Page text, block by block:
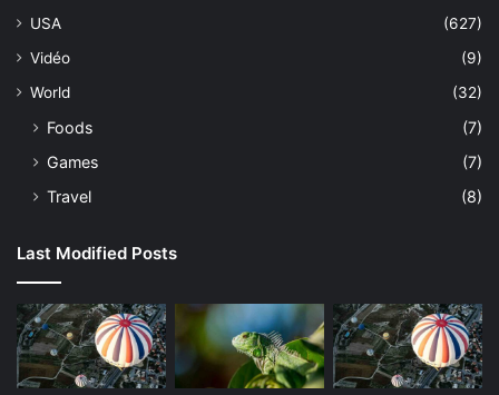
USA
(627)
Vidéo
(9)
World
(32)
Foods
(7)
Games
(7)
Travel
(8)
Last Modified Posts